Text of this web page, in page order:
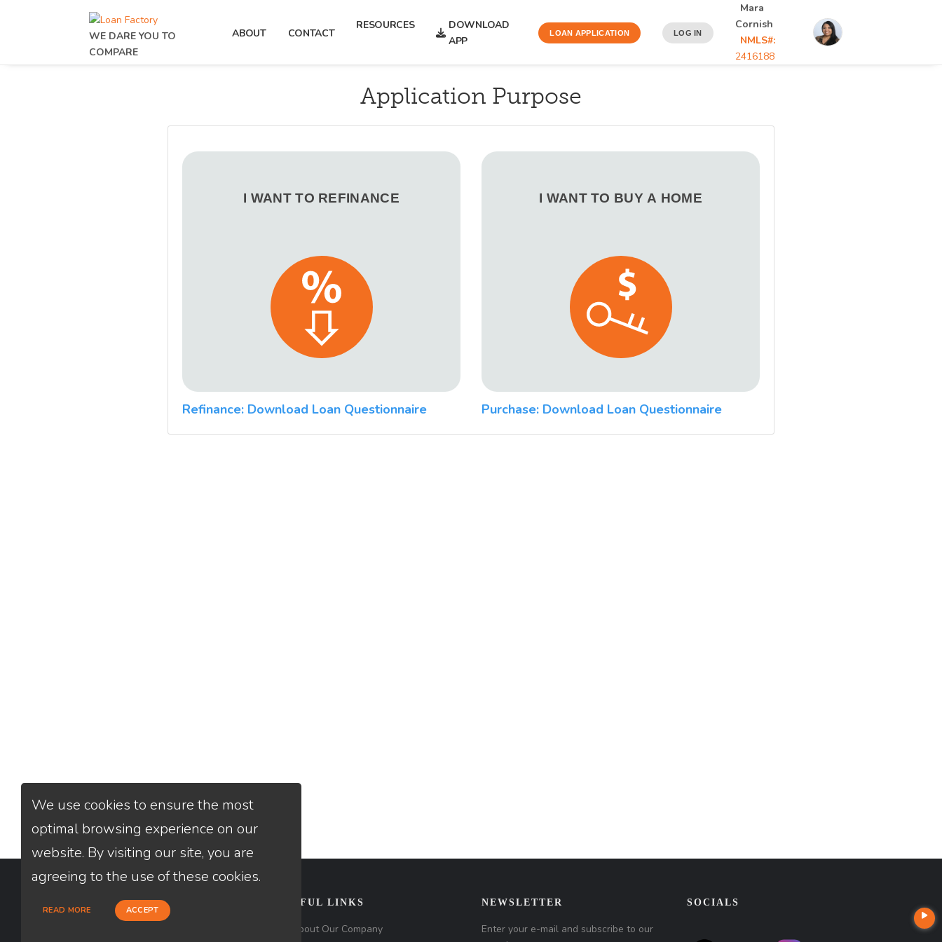
WE DARE YOU TO
COMPARE
ABOUT CONTACT
RESOURCES
DOWNLOAD
APP
LOAN APPLICATION LOG IN
Mara
Cornish
NMLS#:
2416188
Application Purpose
I WANT TO REFINANCE I WANT TO BUY A HOME
Refinance: Download Loan Questionnaire Purchase: Download Loan Questionnaire
CONTACT USEFUL LINKS
About Our Company
NEWSLETTER
Enter your e-mail and subscribe to our
SOCIALS
We use cookies to ensure the most
optimal browsing experience on our
website. By visiting our site, you are
agreeing to the use of these cookies.
READ MORE ACCEPT